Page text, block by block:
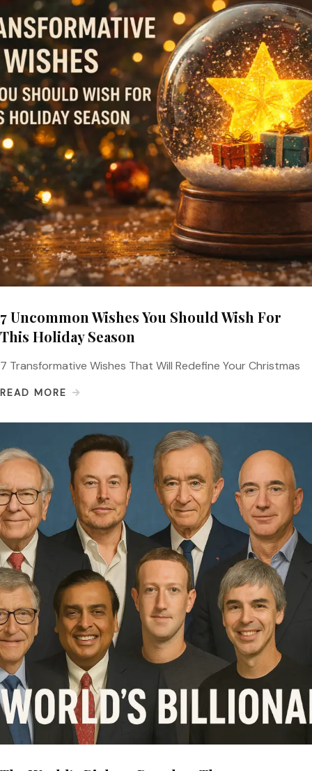
7 Uncommon Wishes You Should Wish For
This Holiday Season
7 Transformative Wishes That Will Redefine Your Christmas
READ MORE